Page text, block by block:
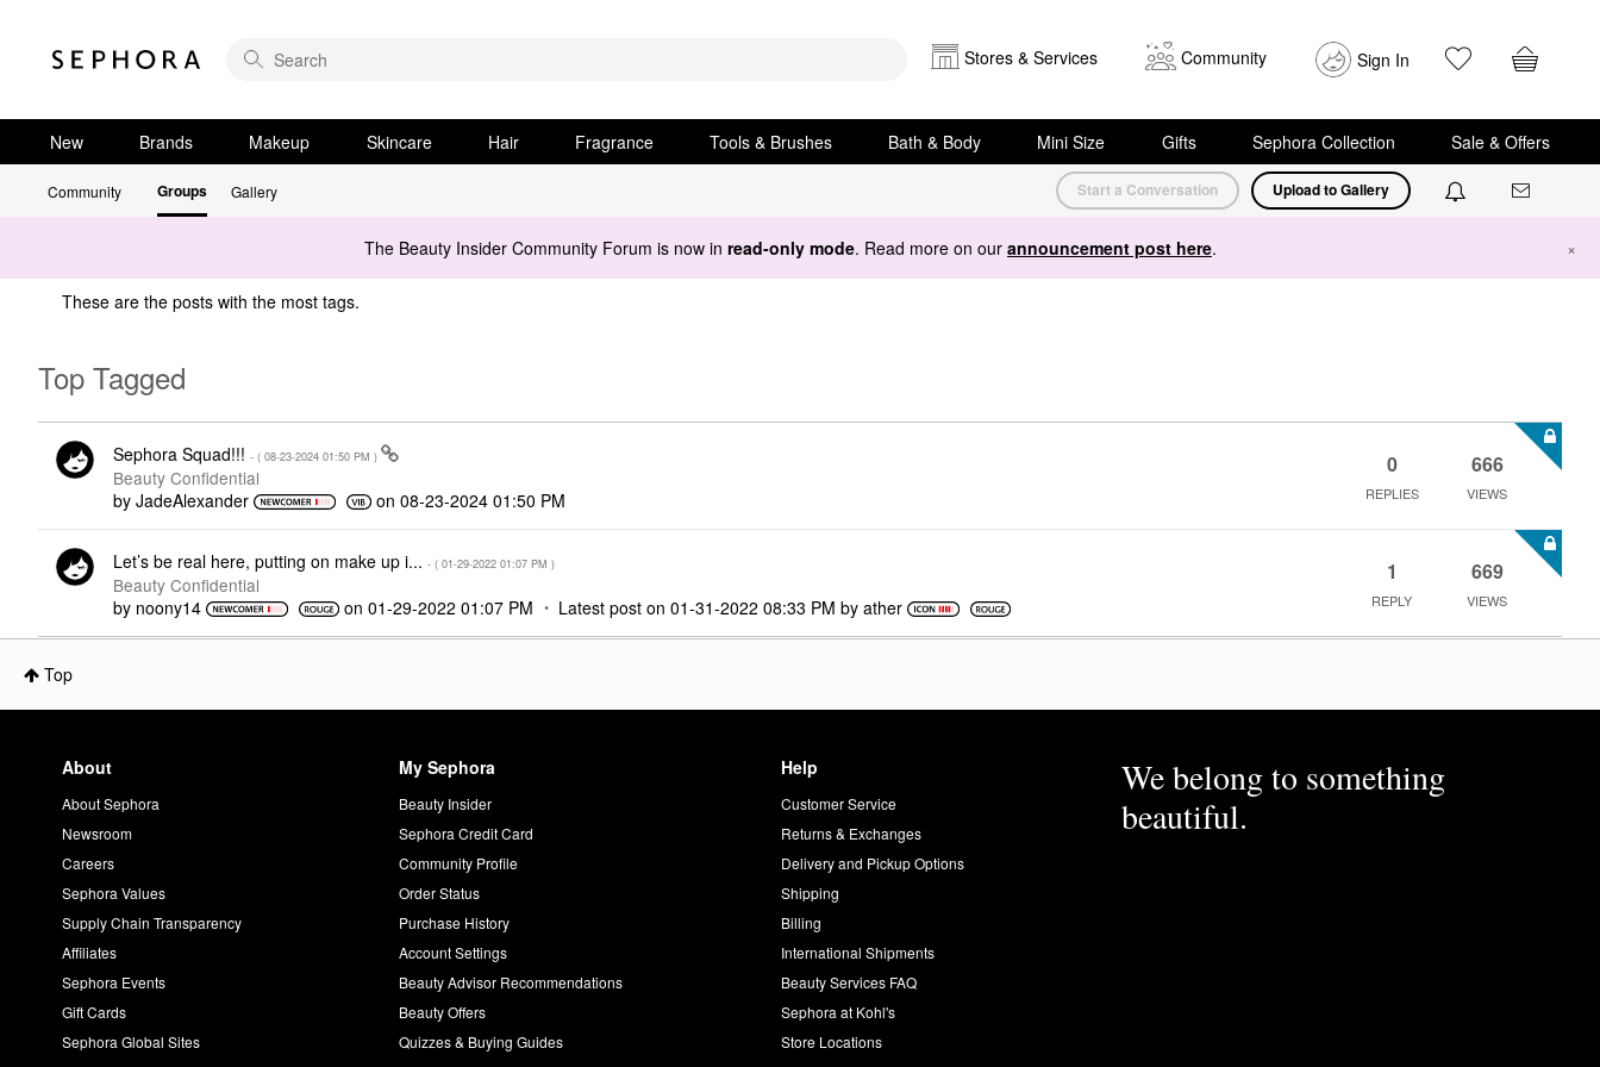
Stores & Services Community Sign In
New Brands Makeup Skincare Hair Fragrance Tools & Brushes Bath & Body Mini Size Gifts Sephora Collection Sale & Offers
Community Groups Gallery Start a Conversation Upload to Gallery
The Beauty Insider Community Forum is now in read-only mode. Read more on our announcement post here. ×
These are the posts with the most tags.
Top Tagged
Sephora Squad!!! - ( ‎08-23-2024 01:50 PM )
Beauty Confidential
by JadeAlexander on‎08-23-2024 01:50 PM
0
REPLIES
666
VIEWS
Let’s be real here, putting on make up i... - ( ‎01-29-2022 01:07 PM )
Beauty Confidential
by noony14 on‎01-29-2022 01:07 PM Latest post on‎01-31-2022 08:33 PM byather
1
REPLY
669
VIEWS
Top
About
About Sephora
Newsroom
Careers
Sephora Values
Supply Chain Transparency
Affiliates
Sephora Events
Gift Cards
Sephora Global Sites
My Sephora
Beauty Insider
Sephora Credit Card
Community Profile
Order Status
Purchase History
Account Settings
Beauty Advisor Recommendations
Beauty Offers
Quizzes & Buying Guides
Help
Customer Service
Returns & Exchanges
Delivery and Pickup Options
Shipping
Billing
International Shipments
Beauty Services FAQ
Sephora at Kohl's
Store Locations
We belong to something
beautiful.